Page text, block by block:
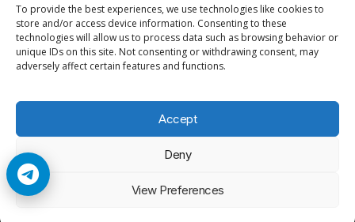
To provide the best experiences, we use technologies like cookies to
store and/or access device information. Consenting to these
technologies will allow us to process data such as browsing behavior or
unique IDs on this site. Not consenting or withdrawing consent, may
adversely affect certain features and functions.
Accept
Deny
View Preferences
READ MORE AUSTRIA
ENTERTAINMENT
CHANNELS
2026